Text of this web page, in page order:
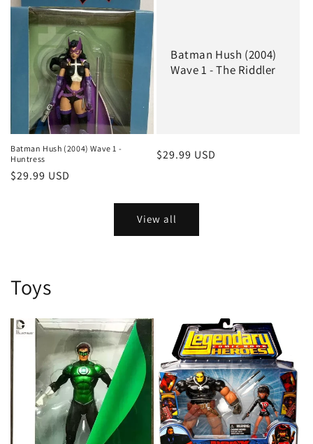
Batman Hush (2004) Wave 1 -
Huntress
Regular
$29.99 USD
Batman Hush (2004)
Wave 1 - The Riddler
Regular
$29.99 USD
View all
Toys